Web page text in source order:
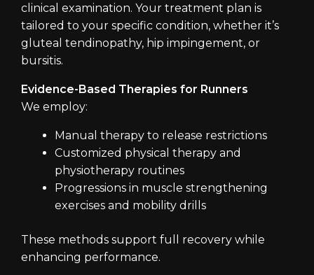
clinical examination. Your treatment plan is
tailored to your specific condition, whether it’s
gluteal tendinopathy, hip impingement, or
bursitis.
Evidence-Based Therapies for Runners
We employ:
Manual therapy to release restrictions
Customized physical therapy and
physiotherapy routines
Progressions in muscle strengthening
exercises and mobility drills
These methods support full recovery while
enhancing performance.